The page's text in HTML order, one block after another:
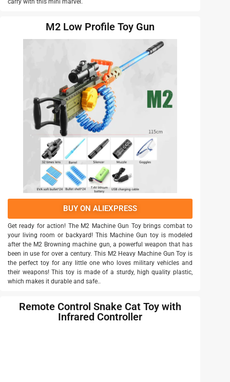
M2 Low Profile Toy Gun
BUY ON ALIEXPRESS
Get ready for action! The M2 Machine Gun Toy brings combat to
your living room or backyard! This Machine Gun toy is modeled
after the M2 Browning machine gun, a powerful weapon that has
been in use for over a century. This M2 Heavy Machine Gun Toy is
the perfect toy for any little one who loves military vehicles and
their weapons! This toy is made of a sturdy, high quality plastic,
which makes it durable and safe..
Remote Control Snake Cat Toy with
Infrared Controller